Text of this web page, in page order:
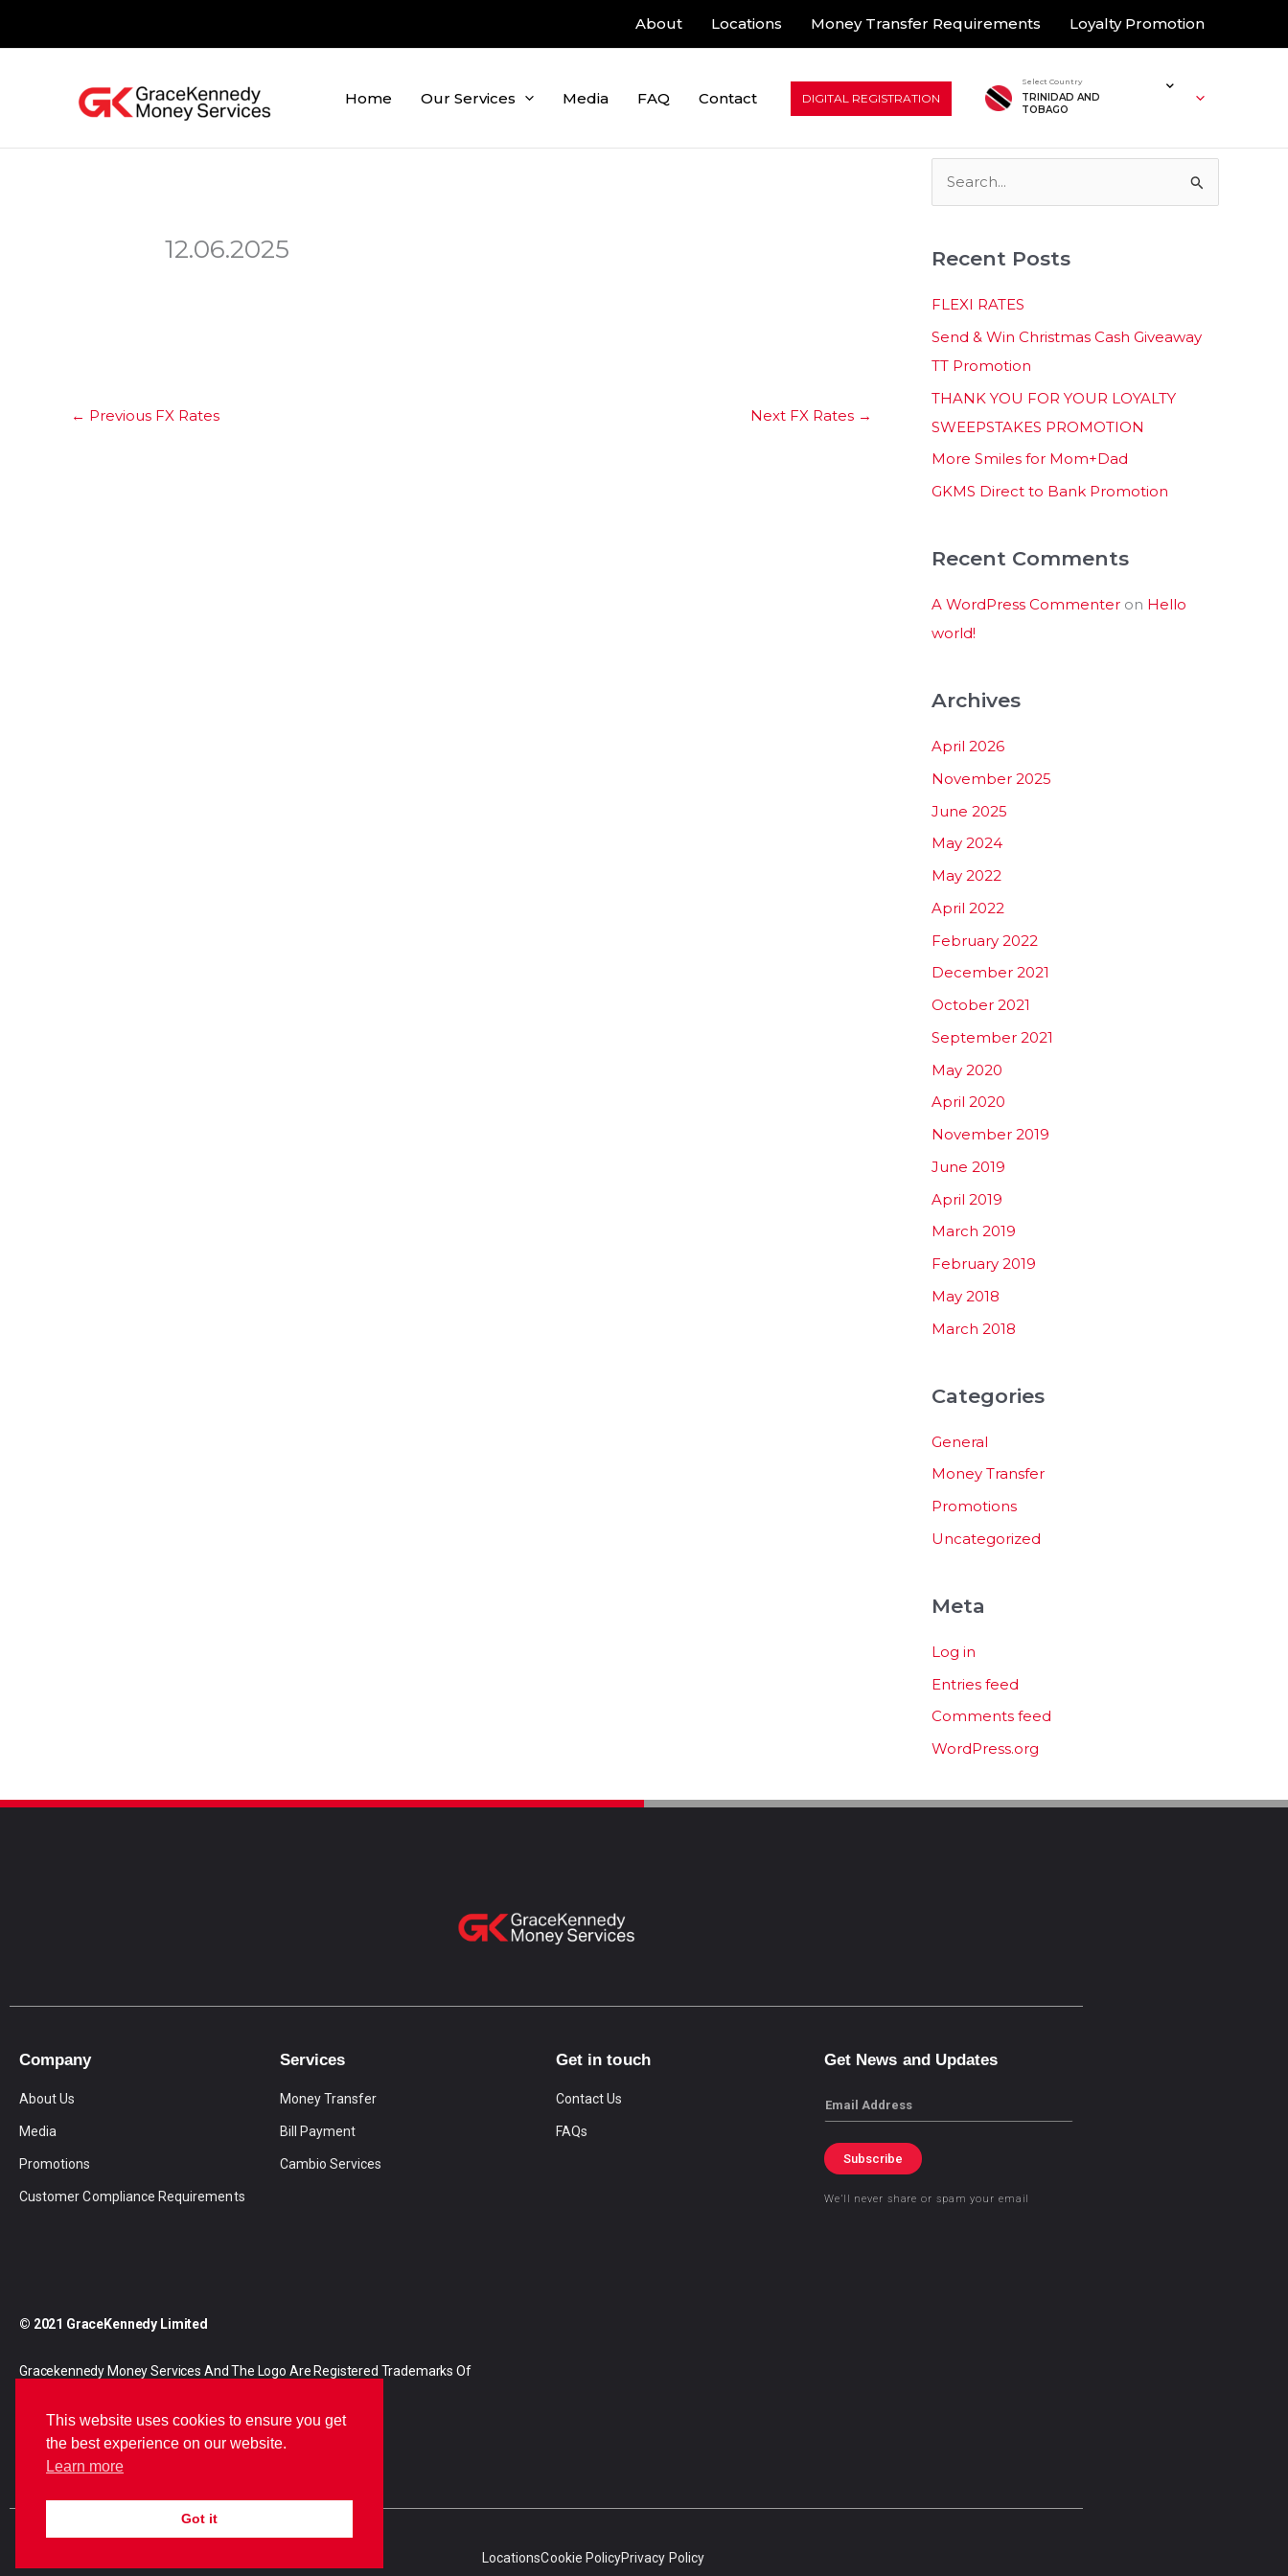
About Locations Money Transfer Requirements Loyalty Promotion
Home Our Services Media FAQ Contact DIGITAL REGISTRATION
Select Country
TRINIDAD AND
TOBAGO
12.06.2025
← Previous FX Rates Next FX Rates →
r
c
h
f
Recent Posts
FLEXI RATES
Send & Win Christmas Cash Giveaway
TT Promotion
THANK YOU FOR YOUR LOYALTY
SWEEPSTAKES PROMOTION
More Smiles for Mom+Dad
GKMS Direct to Bank Promotion
Recent Comments
A WordPress Commenter on Hello
world!
Archives
April 2026
November 2025
June 2025
May 2024
May 2022
April 2022
February 2022
December 2021
October 2021
September 2021
May 2020
April 2020
November 2019
June 2019
April 2019
March 2019
February 2019
May 2018
March 2018
Categories
General
Money Transfer
Promotions
Uncategorized
Meta
Log in
Entries feed
Comments feed
WordPress.org
Company
About Us
Media
Promotions
Customer Compliance Requirements
Services
Money Transfer
Bill Payment
Cambio Services
Get in touch
Contact Us
FAQs
Get News and Updates
Email
Subscribe
We’ll never share or spam your email
© 2021 GraceKennedy Limited
Gracekennedy Money Services And The Logo Are Registered Trademarks Of
n
n
a
LocationsCookie PolicyPrivacy Policy
This website uses cookies to ensure you get
the best experience on our website.
Learn more
Got it